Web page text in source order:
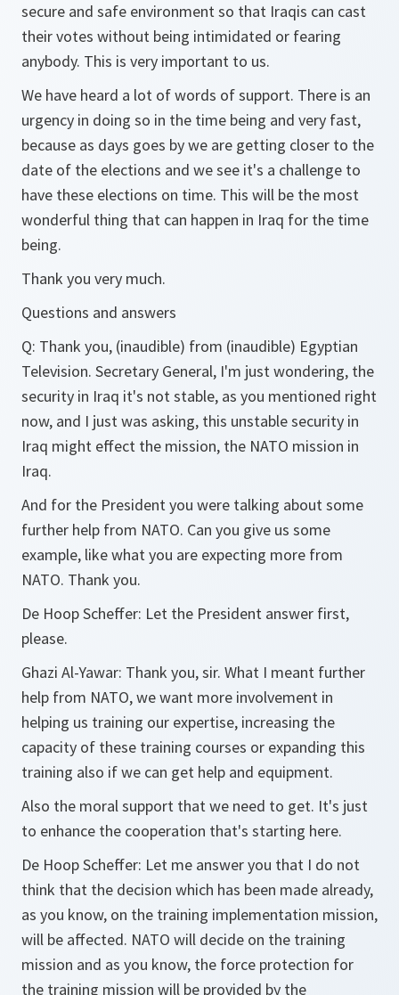
secure and safe environment so that Iraqis can cast
their votes without being intimidated or fearing
anybody. This is very important to us.
We have heard a lot of words of support. There is an
urgency in doing so in the time being and very fast,
because as days goes by we are getting closer to the
date of the elections and we see it's a challenge to
have these elections on time. This will be the most
wonderful thing that can happen in Iraq for the time
being.
Thank you very much.
Questions and answers
Q: Thank you, (inaudible) from (inaudible) Egyptian
Television. Secretary General, I'm just wondering, the
security in Iraq it's not stable, as you mentioned right
now, and I just was asking, this unstable security in
Iraq might effect the mission, the NATO mission in
Iraq.
And for the President you were talking about some
further help from NATO. Can you give us some
example, like what you are expecting more from
NATO. Thank you.
De Hoop Scheffer: Let the President answer first,
please.
Ghazi Al-Yawar: Thank you, sir. What I meant further
help from NATO, we want more involvement in
helping us training our expertise, increasing the
capacity of these training courses or expanding this
training also if we can get help and equipment.
Also the moral support that we need to get. It's just
to enhance the cooperation that's starting here.
De Hoop Scheffer: Let me answer you that I do not
think that the decision which has been made already,
as you know, on the training implementation mission,
will be affected. NATO will decide on the training
mission and as you know, the force protection for
the training mission will be provided by the